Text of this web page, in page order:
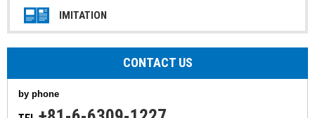
IMITATION
CONTACT US
by phone